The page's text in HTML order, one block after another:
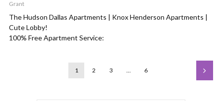
Grant
The Hudson Dallas Apartments | Knox Henderson Apartments |
Cute Lobby!
100% Free Apartment Service:
1 2 3 … 6